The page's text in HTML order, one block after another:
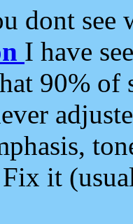
dont see
I have
90%
Fix it